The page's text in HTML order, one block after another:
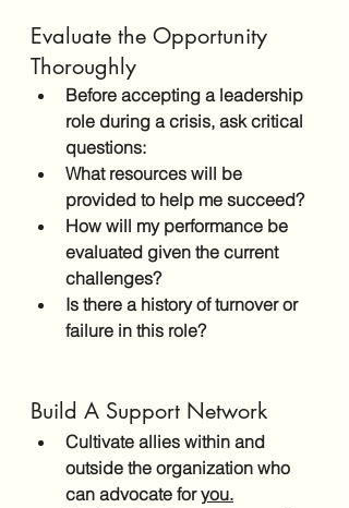
Evaluate the Opportunity
Thoroughly
Before accepting a leadership
role during a crisis, ask critical
questions:
What resources will be
provided to help me succeed?
How will my performance be
evaluated given the current
challenges?
Is there a history of turnover or
failure in this role?
Build A Support Network
Cultivate allies within and
outside the organization who
can advocate for you.